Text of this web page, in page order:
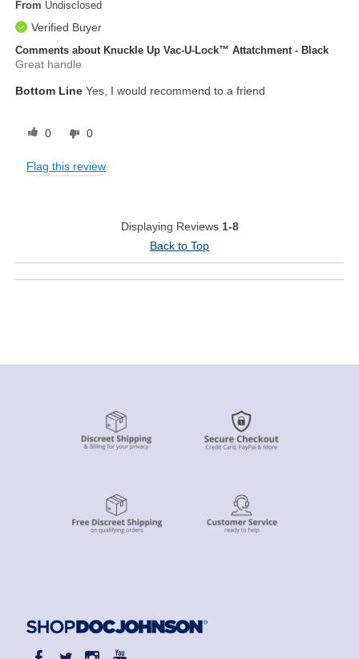
From Undisclosed
Verified Buyer
Comments about Knuckle Up Vac-U-Lock™ Attatchment - Black
Great handle
Bottom Line Yes, I would recommend to a friend
0 0
Flag this review
Displaying Reviews 1-8
Back to Top